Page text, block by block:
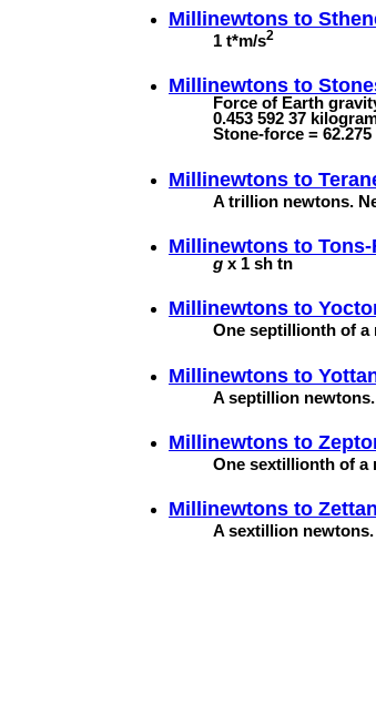
Millinewtons to
1 t*m/s2
Millinewtons to
Force of Earth
0.453 592 37
Stone-force = 62.275
Millinewtons to
A trillion newtons.
Millinewtons to
g x 1 sh tn
Millinewtons to
One septillionth of a
Millinewtons to
A septillion
Millinewtons to
One sextillionth of a
Millinewtons to
A sextillion